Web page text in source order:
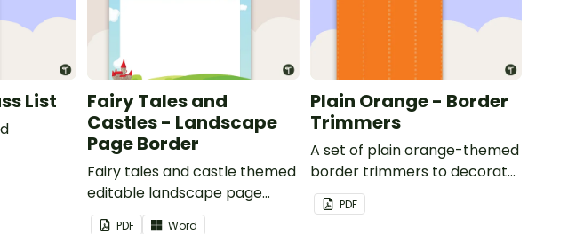
List
Fairy Tales and
Castles - Landscape
Page Border
Fairy tales and castle themed
editable landscape page
borders.
PDF Word
Plain Orange - Border
Trimmers
A set of plain orange-themed
border trimmers to decorate
your whiteboard, corkboard
or windows.
PDF